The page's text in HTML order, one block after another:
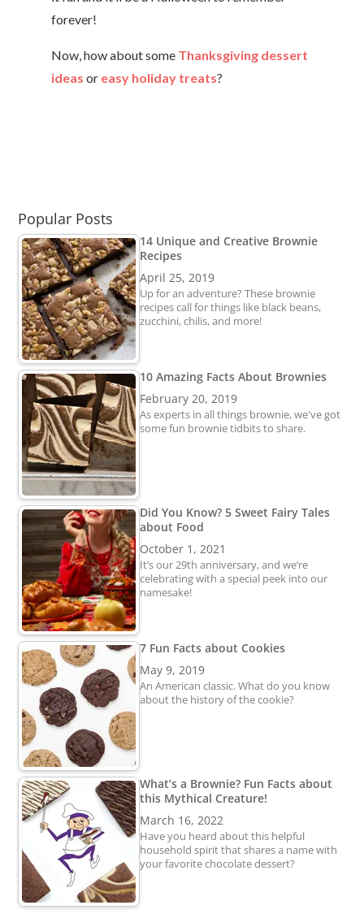
forever!
Now, how about some Thanksgiving dessert
ideas or easy holiday treats?
Popular Posts
14 Unique and Creative Brownie
Recipes
April 25, 2019
Up for an adventure? These brownie
recipes call for things like black beans,
zucchini, chilis, and more!
10 Amazing Facts About Brownies
February 20, 2019
As experts in all things brownie, we've got
some fun brownie tidbits to share.
Did You Know? 5 Sweet Fairy Tales
about Food
October 1, 2021
It’s our 29th anniversary, and we’re
celebrating with a special peek into our
namesake!
7 Fun Facts about Cookies
May 9, 2019
An American classic. What do you know
about the history of the cookie?
What’s a Brownie? Fun Facts about
this Mythical Creature!
March 16, 2022
Have you heard about this helpful
household spirit that shares a name with
your favorite chocolate dessert?